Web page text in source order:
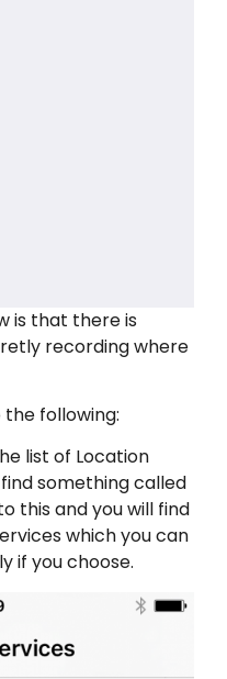
is that there is
recording where
following:
list of Location
something called
this and you will find
which you can
if you choose.